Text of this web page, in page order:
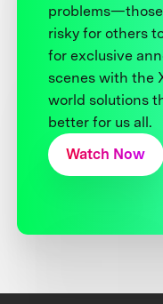
risky for others
for exclusive
scenes with the
world solutions
better for us all.
Watch Now